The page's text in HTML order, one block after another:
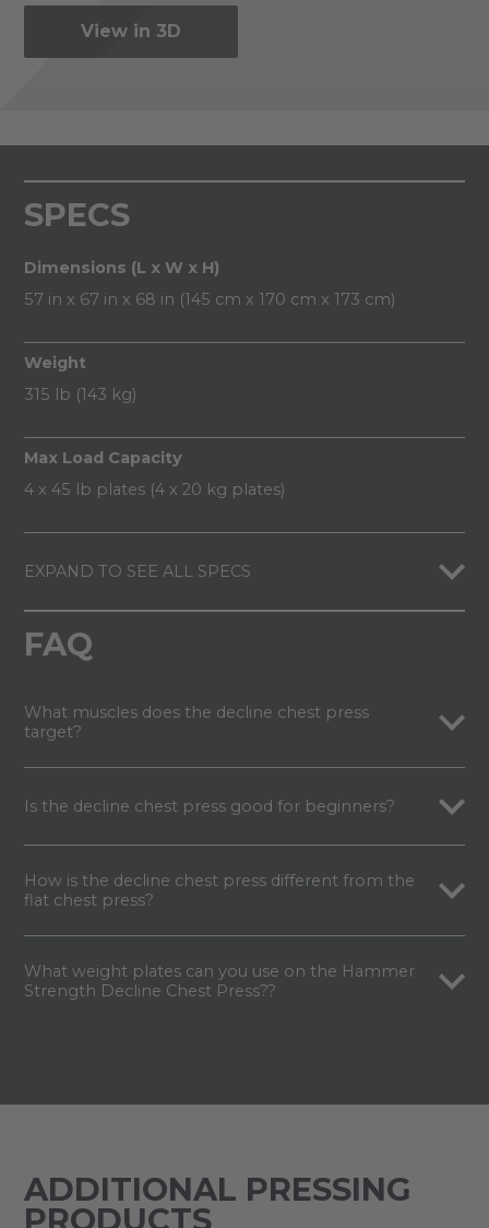
View in 3D
SPECS
Dimensions (L x W x H)
57 in x 67 in x 68 in (145 cm x 170 cm x 173 cm)
Weight
315 lb (143 kg)
Max Load Capacity
4 x 45 lb plates (4 x 20 kg plates)
EXPAND TO SEE ALL SPECS
FAQ
What muscles does the decline chest press
target?
Is the decline chest press good for beginners?
How is the decline chest press different from the
flat chest press?
What weight plates can you use on the Hammer
Strength Decline Chest Press??
ADDITIONAL PRESSING
PRODUCTS